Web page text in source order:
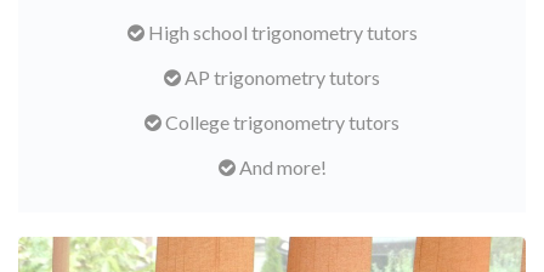
High school trigonometry tutors
AP trigonometry tutors
College trigonometry tutors
And more!